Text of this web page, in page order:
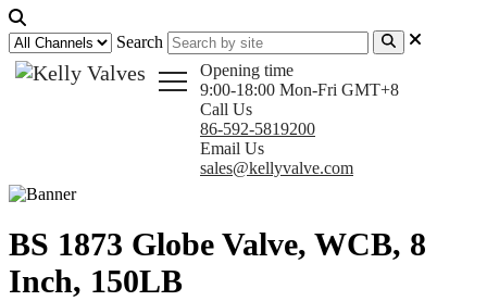
Search
Opening time
9:00-18:00 Mon-Fri GMT+8
Call Us
86-592-5819200
Email Us
sales@kellyvalve.com
BS 1873 Globe Valve, WCB, 8
Inch, 150LB